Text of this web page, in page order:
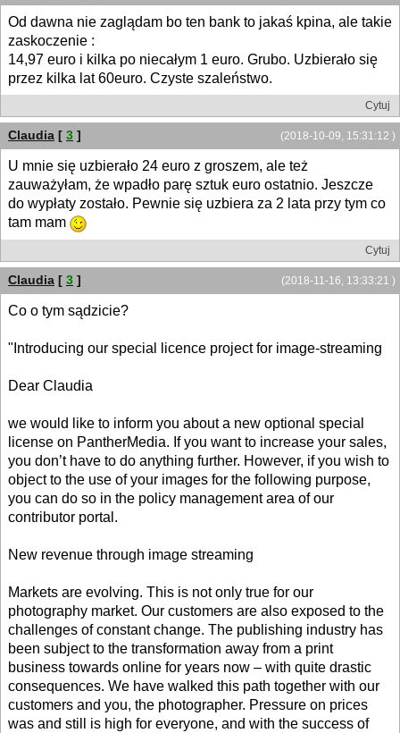
Od dawna nie zaglądam bo ten bank to jakaś kpina, ale takie
zaskoczenie :
14,97 euro i kilka po niecałym 1 euro. Grubo. Uzbierało się
przez kilka lat 60euro. Czyste szaleństwo.
Cytuj
(2018-10-09, 15:31:12 )
Claudia [ 3 ]
U mnie się uzbierało 24 euro z groszem, ale też
zauważyłam, że wpadło parę sztuk euro ostatnio. Jeszcze
do wypłaty zostało. Pewnie się uzbiera za 2 lata przy tym co
tam mam
Cytuj
(2018-11-16, 13:33:21 )
Claudia [ 3 ]
Co o tym sądzicie?
"Introducing our special licence project for image-streaming
Dear Claudia
we would like to inform you about a new optional special
license on PantherMedia. If you want to increase your sales,
you don’t have to do anything further. However, if you wish to
object to the use of your images for the following purpose,
you can do so in the policy management area of our
contributor portal.
New revenue through image streaming
Markets are evolving. This is not only true for our
photography market. Our customers are also exposed to the
challenges of constant change. The publishing industry has
been subject to the transformation away from a print
business towards online for years now – with quite drastic
consequences. We have walked this path together with our
customers and you, the photographer. Pressure on prices
was and still is high for everyone, and with the success of